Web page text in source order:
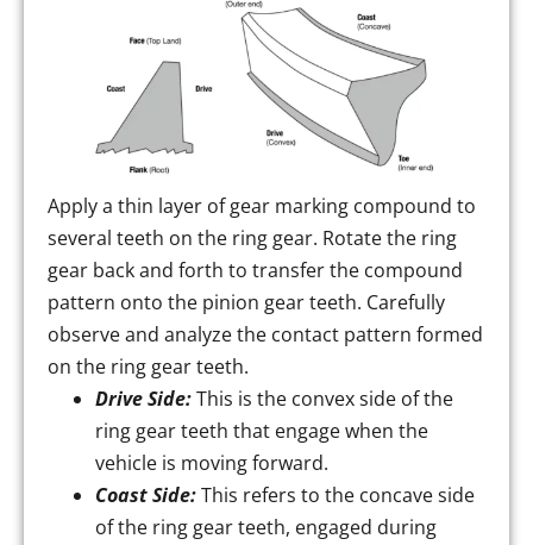
Apply a thin layer of gear marking compound to
several teeth on the ring gear. Rotate the ring
gear back and forth to transfer the compound
pattern onto the pinion gear teeth. Carefully
observe and analyze the contact pattern formed
on the ring gear teeth.
Drive Side:This is the convex side of the
ring gear teeth that engage when the
vehicle is moving forward.
Coast Side:This refers to the concave side
of the ring gear teeth, engaged during